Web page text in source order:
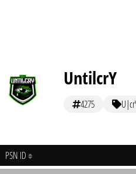
UntilcrY
4275
PSN ID